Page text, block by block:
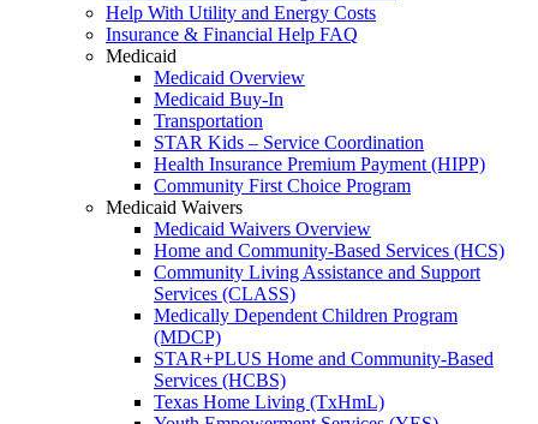
Help With Utility and Energy Costs
Insurance & Financial Help FAQ
Medicaid
Medicaid Overview
Medicaid Buy-In
Transportation
STAR Kids – Service Coordination
Health Insurance Premium Payment (HIPP)
Community First Choice Program
Medicaid Waivers
Medicaid Waivers Overview
Home and Community-Based Services (HCS)
Community Living Assistance and Support
Services (CLASS)
Medically Dependent Children Program
(MDCP)
STAR+PLUS Home and Community-Based
Services (HCBS)
Texas Home Living (TxHmL)